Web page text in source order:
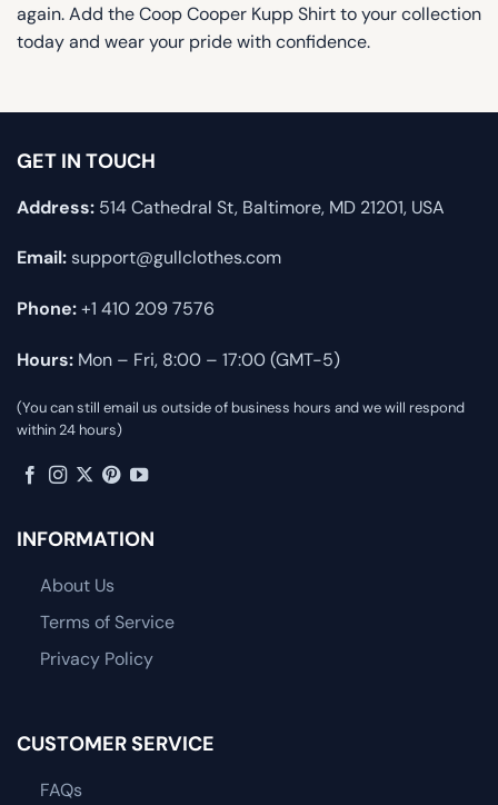
again. Add the Coop Cooper Kupp Shirt to your collection
today and wear your pride with confidence.
GET IN TOUCH
Address: 514 Cathedral St, Baltimore, MD 21201, USA
Email:support@gullclothes.com
Phone:+1 410 209 7576
Hours: Mon – Fri, 8:00 – 17:00 (GMT-5)
(You can still email us outside of business hours and we will respond
within 24 hours)
INFORMATION
About Us
Terms of Service
Privacy Policy
CUSTOMER SERVICE
FAQs